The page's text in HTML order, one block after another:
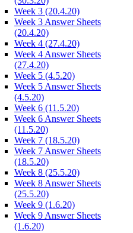
Week 3 (20.4.20)
Week 3 Answer Sheets
(20.4.20)
Week 4 (27.4.20)
Week 4 Answer Sheets
(27.4.20)
Week 5 (4.5.20)
Week 5 Answer Sheets
(4.5.20)
Week 6 (11.5.20)
Week 6 Answer Sheets
(11.5.20)
Week 7 (18.5.20)
Week 7 Answer Sheets
(18.5.20)
Week 8 (25.5.20)
Week 8 Answer Sheets
(25.5.20)
Week 9 (1.6.20)
Week 9 Answer Sheets
(1.6.20)